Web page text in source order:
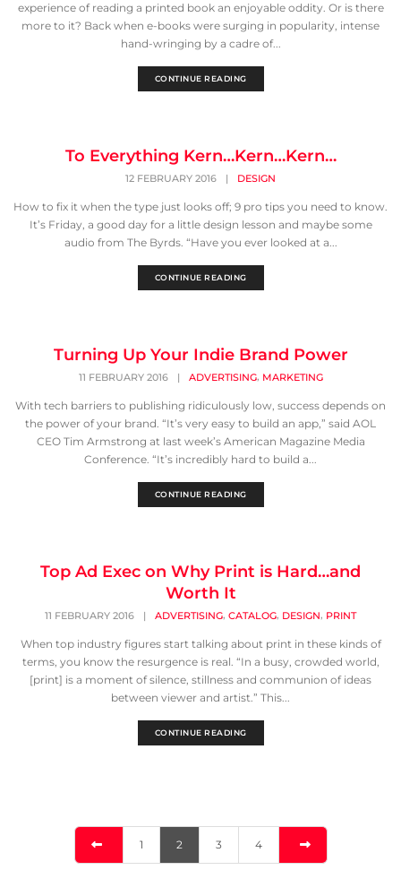
experience of reading a printed book an enjoyable oddity. Or is there
more to it? Back when e-books were surging in popularity, intense
hand-wringing by a cadre of...
CONTINUE READING
To Everything Kern…Kern…Kern…
12 FEBRUARY 2016 | DESIGN
How to fix it when the type just looks off; 9 pro tips you need to know.
It’s Friday, a good day for a little design lesson and maybe some
audio from The Byrds. “Have you ever looked at a...
CONTINUE READING
Turning Up Your Indie Brand Power
11 FEBRUARY 2016 | ADVERTISING, MARKETING
With tech barriers to publishing ridiculously low, success depends on
the power of your brand. “It’s very easy to build an app,” said AOL
CEO Tim Armstrong at last week’s American Magazine Media
Conference. “It’s incredibly hard to build a...
CONTINUE READING
Top Ad Exec on Why Print is Hard…and
Worth It
11 FEBRUARY 2016 | ADVERTISING, CATALOG, DESIGN, PRINT
When top industry figures start talking about print in these kinds of
terms, you know the resurgence is real. “In a busy, crowded world,
[print] is a moment of silence, stillness and communion of ideas
between viewer and artist.” This...
CONTINUE READING
1 2 3 4